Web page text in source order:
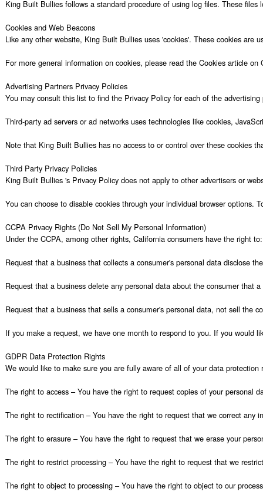
King Built Bullies follows a standard procedure of using log files. These
Cookies and Web Beacons
Like any other website, King Built Bullies uses 'cookies'. These cookies are
For more general information on cookies, please read the Cookies article on
Advertising Partners Privacy Policies
You may consult this list to find the Privacy Policy for each of the
Third-party ad servers or ad networks uses technologies like cookies,
Note that King Built Bullies has no access to or control over these cookies
Third Party Privacy Policies
King Built Bullies 's Privacy Policy does not apply to other advertisers or
You can choose to disable cookies through your individual browser
CCPA Privacy Rights (Do Not Sell My Personal Information)
Under the CCPA, among other rights, California consumers have the right to:
Request that a business that collects a consumer's personal data disclose
Request that a business delete any personal data about the consumer that
Request that a business that sells a consumer's personal data, not sell the
If you make a request, we have one month to respond to you. If you would
GDPR Data Protection Rights
We would like to make sure you are fully aware of all of your data
The right to access – You have the right to request copies of your personal
The right to rectification – You have the right to request that we correct
The right to erasure – You have the right to request that we erase your
The right to restrict processing – You have the right to request that we
The right to object to processing – You have the right to object to our